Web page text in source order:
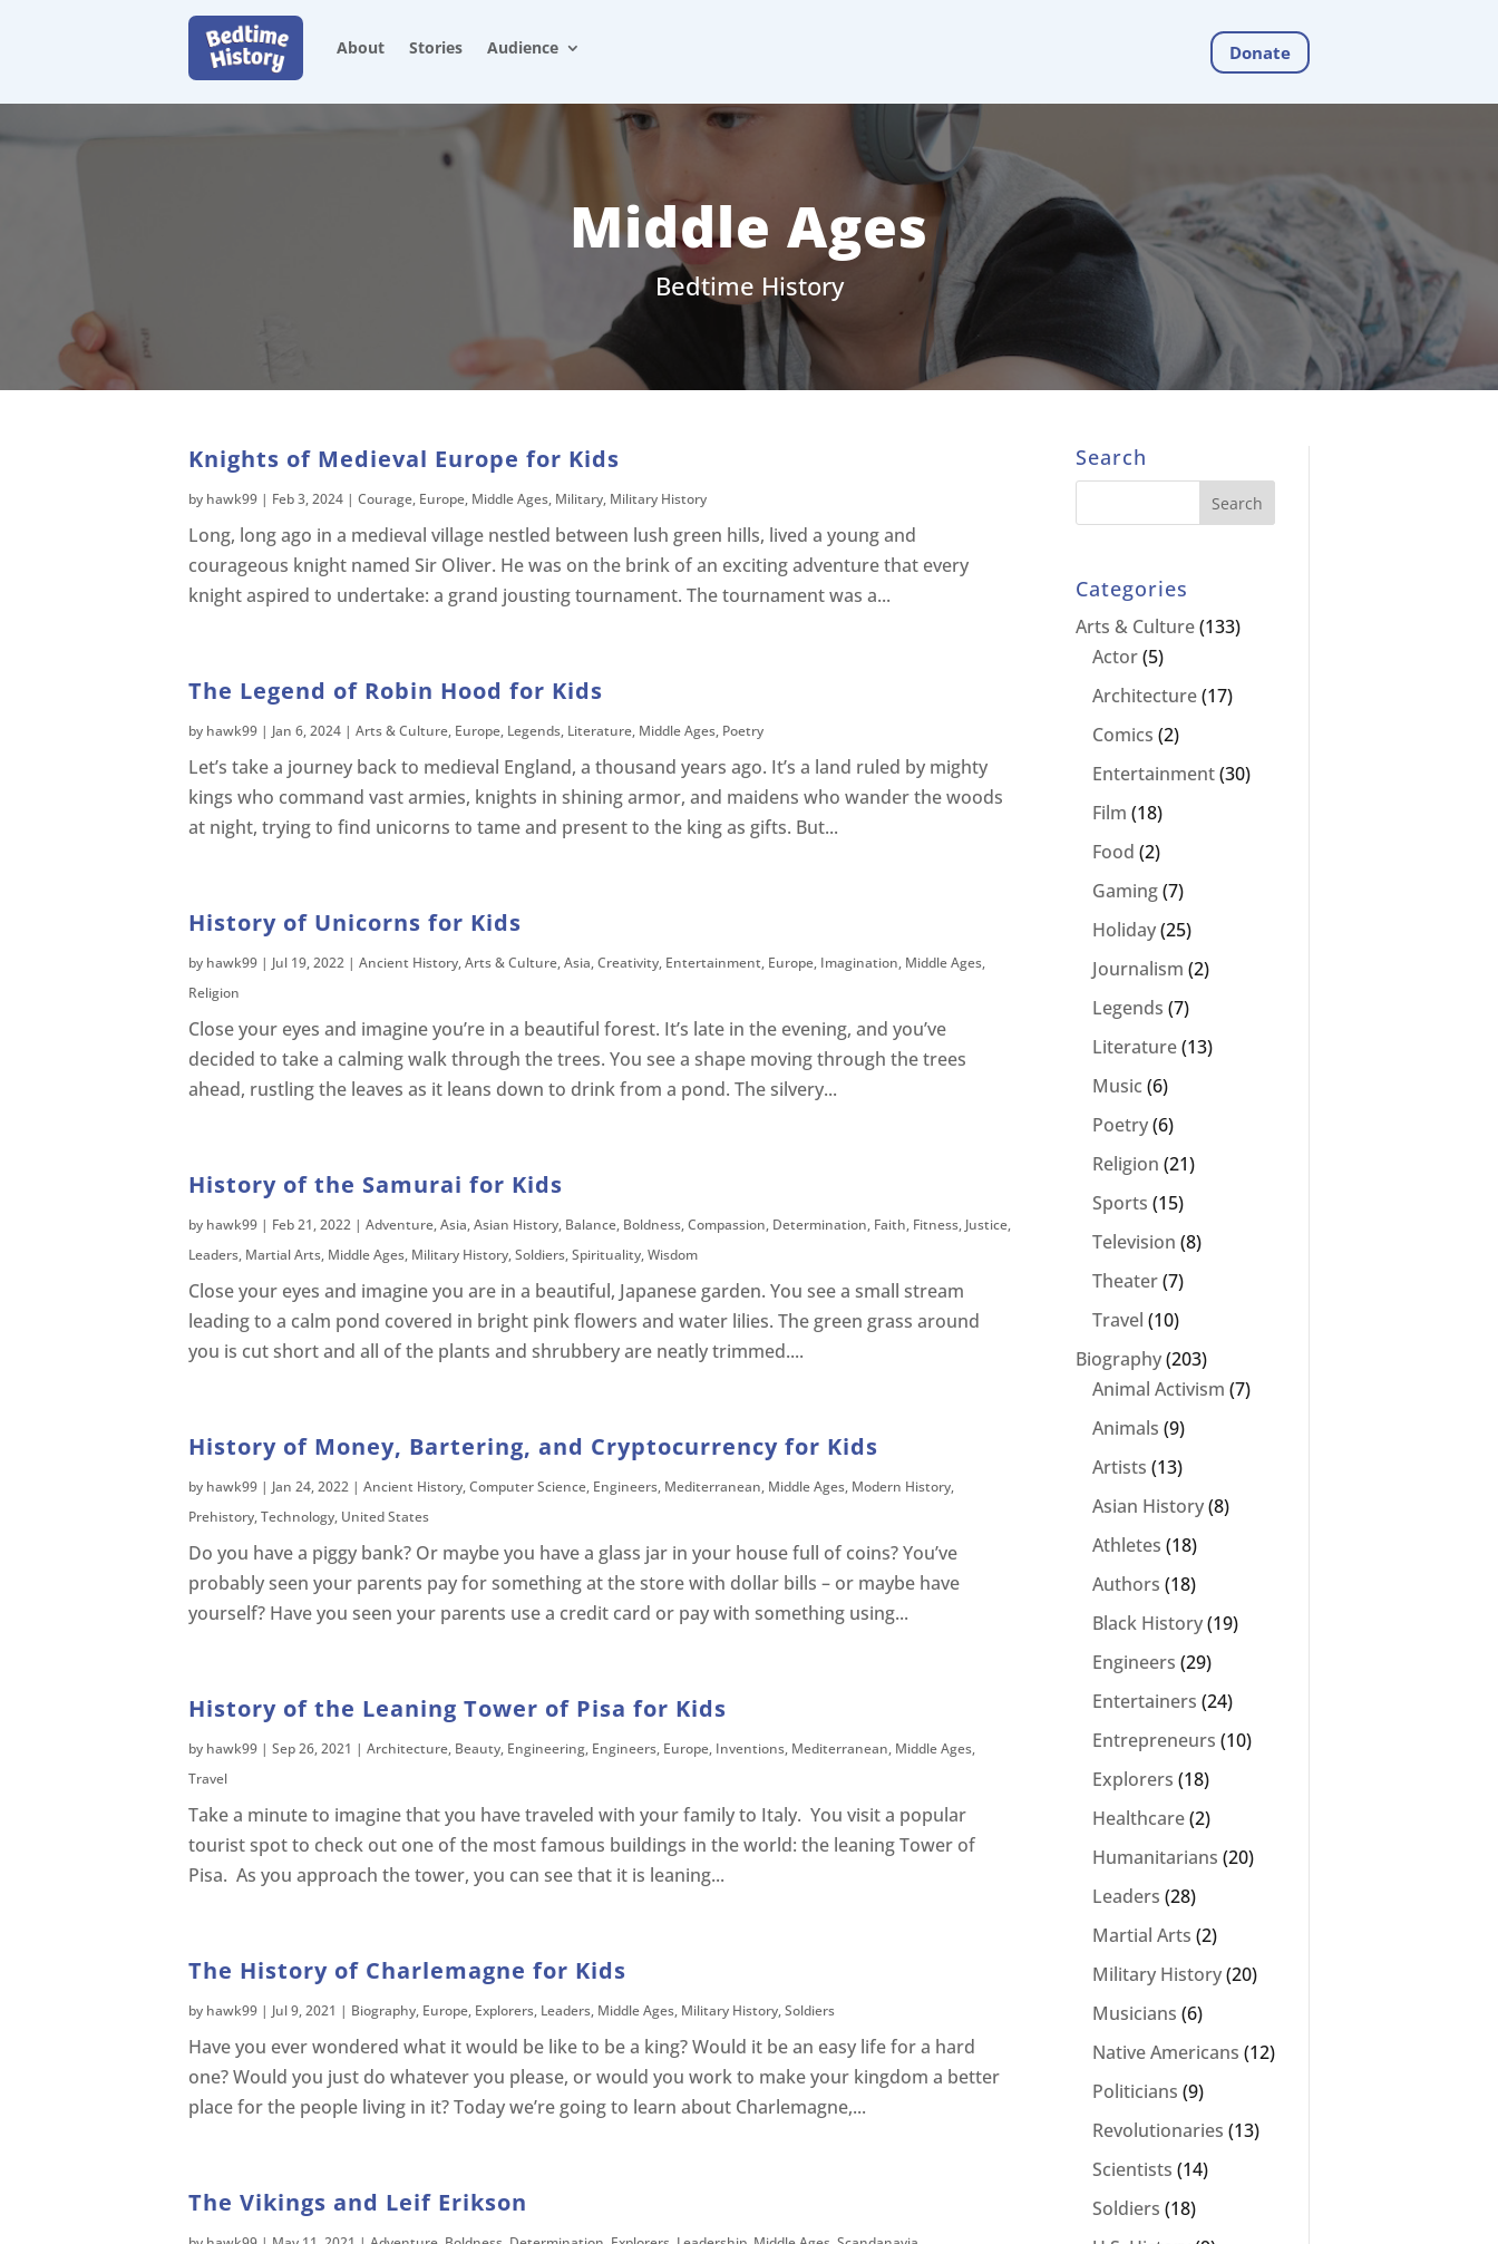
About Stories Audience Donate
Middle Ages
Bedtime History
Knights of Medieval Europe for Kids
by hawk99 | Feb 3, 2024 | Courage, Europe, Middle Ages, Military, Military History
Long, long ago in a medieval village nestled between lush green hills, lived a young and
courageous knight named Sir Oliver. He was on the brink of an exciting adventure that every
knight aspired to undertake: a grand jousting tournament. The tournament was a...
The Legend of Robin Hood for Kids
by hawk99 | Jan 6, 2024 | Arts & Culture, Europe, Legends, Literature, Middle Ages, Poetry
Let’s take a journey back to medieval England, a thousand years ago. It’s a land ruled by mighty
kings who command vast armies, knights in shining armor, and maidens who wander the woods
at night, trying to find unicorns to tame and present to the king as gifts. But...
History of Unicorns for Kids
by hawk99 | Jul 19, 2022 | Ancient History,Arts & Culture,Asia,Creativity, Entertainment, Europe, Imagination, Middle Ages,
Religion
Close your eyes and imagine you’re in a beautiful forest. It’s late in the evening, and you’ve
decided to take a calming walk through the trees. You see a shape moving through the trees
ahead, rustling the leaves as it leans down to drink from a pond. The silvery...
History of the Samurai for Kids
by hawk99 | Feb 21, 2022 | Adventure,Asia,Asian History, Balance, Boldness,Compassion, Determination, Faith, Fitness, Justice,
Leaders, Martial Arts, Middle Ages, Military History,Soldiers,Spirituality,Wisdom
Close your eyes and imagine you are in a beautiful, Japanese garden. You see a small stream
leading to a calm pond covered in bright pink flowers and water lilies. The green grass around
you is cut short and all of the plants and shrubbery are neatly trimmed....
History of Money, Bartering, and Cryptocurrency for Kids
by hawk99 | Jan 24, 2022 | Ancient History,Computer Science, Engineers, Mediterranean, Middle Ages, Modern History,
Prehistory,Technology, United States
Do you have a piggy bank? Or maybe you have a glass jar in your house full of coins? You’ve
probably seen your parents pay for something at the store with dollar bills – or maybe have
yourself? Have you seen your parents use a credit card or pay with something using...
History of the Leaning Tower of Pisa for Kids
by hawk99 | Sep 26, 2021 | Architecture, Beauty, Engineering, Engineers, Europe, Inventions, Mediterranean, Middle Ages,
Travel
Take a minute to imagine that you have traveled with your family to Italy. You visit a popular
tourist spot to check out one of the most famous buildings in the world: the leaning Tower of
Pisa. As you approach the tower, you can see that it is leaning...
The History of Charlemagne for Kids
by hawk99 | Jul 9, 2021 | Biography, Europe, Explorers, Leaders, Middle Ages, Military History,Soldiers
Have you ever wondered what it would be like to be a king? Would it be an easy life for a hard
one? Would you just do whatever you please, or would you work to make your kingdom a better
place for the people living in it? Today we’re going to learn about Charlemagne,...
The Vikings and Leif Erikson
Search
Categories
Arts & Culture(133)
Actor(5)
Architecture(17)
Comics (2)
Entertainment(30)
Film (18)
Food (2)
Gaming(7)
Holiday(25)
Journalism (2)
Legends (7)
Literature(13)
Music (6)
Poetry(6)
Religion (21)
Sports (15)
Television (8)
Theater(7)
Travel (10)
Biography(203)
Animal Activism (7)
Animals (9)
Artists (13)
Asian History(8)
Athletes (18)
Authors (18)
Black History(19)
Engineers (29)
Entertainers (24)
Entrepreneurs (10)
Explorers (18)
Healthcare(2)
Humanitarians (20)
Leaders (28)
Martial Arts (2)
Military History(20)
Musicians (6)
Native Americans (12)
Politicians (9)
Revolutionaries (13)
Scientists (14)
Soldiers (18)